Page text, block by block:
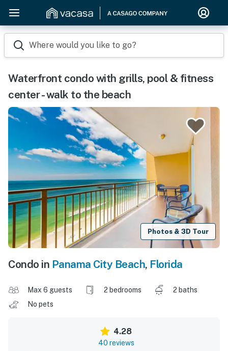
Where would you like to go?
Waterfront condo with grills, pool & fitness
center - walk to the beach
Photos & 3D Tour
Condo in Panama City Beach, Florida
Max 6 guests 2 bedrooms
2 baths
No pets
4.28
40 reviews